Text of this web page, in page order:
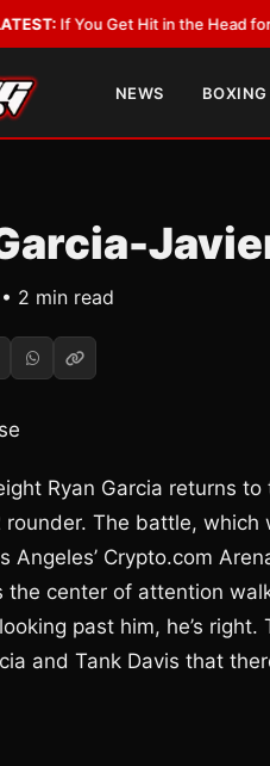
Get Hit in the Head for a
NEWS
2 min read
Ryan Garcia returns
rounder. The battle,
Angeles’ Crypto.com
the center of attention
past him, he’s
and Tank Davis that